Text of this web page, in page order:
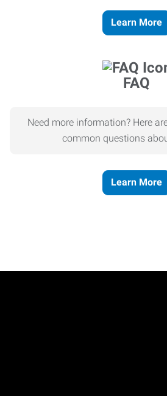
Learn More
FAQ
Need more information? Here
common questions
Learn More